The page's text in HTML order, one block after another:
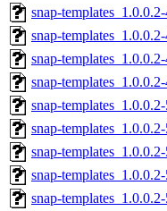
snap-
snap-
snap-
snap-
snap-
snap-
snap-
snap-
snap-